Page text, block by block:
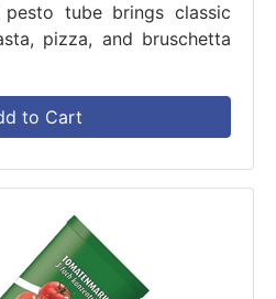
tube brings classic
pizza, and bruschetta
to Cart